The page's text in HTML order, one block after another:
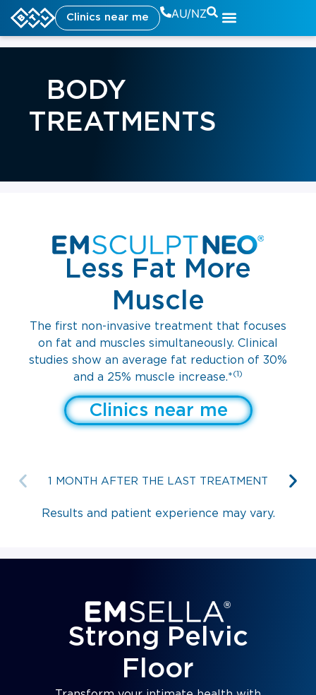
Clinics near me AU/NZ
BODY
TREATMENTS
1 MONTH AFTER THE LAST TREATMENT
Results and patient experience may vary.
Less Fat More
Muscle
The first non-invasive treatment that focuses
on fat and muscles simultaneously. Clinical
studies show an average fat reduction of 30%
and a 25% muscle increase.*(1)
Clinics near me
Strong Pelvic
Floor